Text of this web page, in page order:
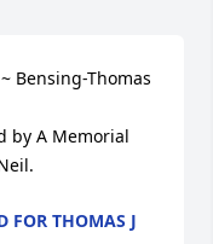
Bensing-Thomas
by A Memorial
FOR THOMAS J